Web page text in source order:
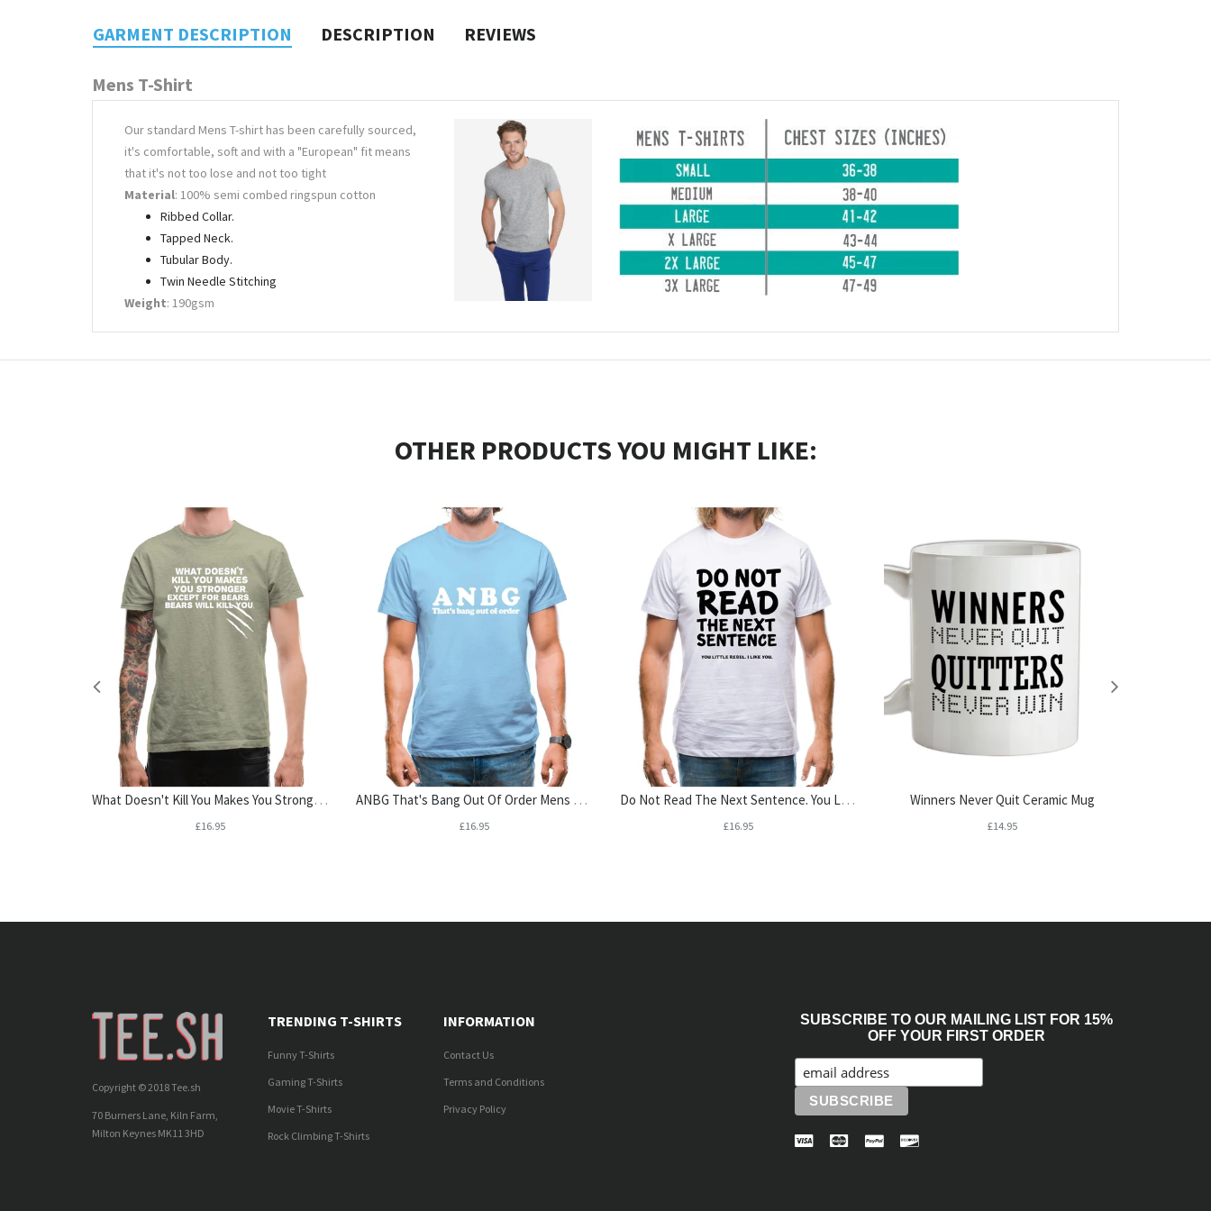
GARMENT DESCRIPTION DESCRIPTION REVIEWS
Mens T-Shirt
Our standard Mens T-shirt has been carefully sourced,
it's comfortable, soft and with a "European" fit means
that it's not too lose and not too tight
Material: 100% semi combed ringspun cotton
Ribbed Collar.
Tapped Neck.
Tubular Body.
Twin Needle Stitching
Weight: 190gsm
OTHER PRODUCTS YOU MIGHT LIKE:
What Doesn't Kill You Makes You Stronger. Except For Bears. Bears Will Kill You. Mens T-Shirt
£16.95
ANBG That's Bang Out Of Order Mens T-Shirt
£16.95
Do Not Read The Next Sentence. You Little Rebel. I Like You. Mens T-Shirt
£16.95
Winners Never Quit Ceramic Mug
£14.95
SUBSCRIBE TO OUR MAILING LIST FOR 15%
OFF YOUR FIRST ORDER
Copyright © 2018 Tee.sh
70 Burners Lane, Kiln Farm,
Milton Keynes MK11 3HD
TRENDING T-SHIRTS
Funny T-Shirts
Gaming T-Shirts
Movie T-Shirts
Rock Climbing T-Shirts
INFORMATION
Contact Us
Terms and Conditions
Privacy Policy